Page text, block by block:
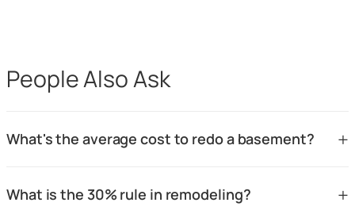
People Also Ask
What's the average cost to redo a basement? +
and San Jose CA area typically ranges from $30,000 to
What is the 30% rule in remodeling? +